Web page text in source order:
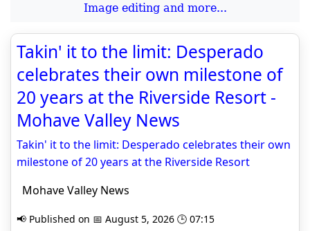
Image editing and more...
Takin' it to the limit: Desperado
celebrates their own milestone of
20 years at the Riverside Resort -
Mohave Valley News
Takin' it to the limit: Desperado celebrates their own
milestone of 20 years at the Riverside Resort
Mohave Valley News
📢 Published on 📅 August 5, 2026 🕒 07:15